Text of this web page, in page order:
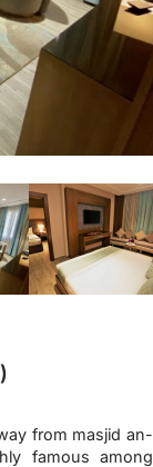
from masjid an-
famous among